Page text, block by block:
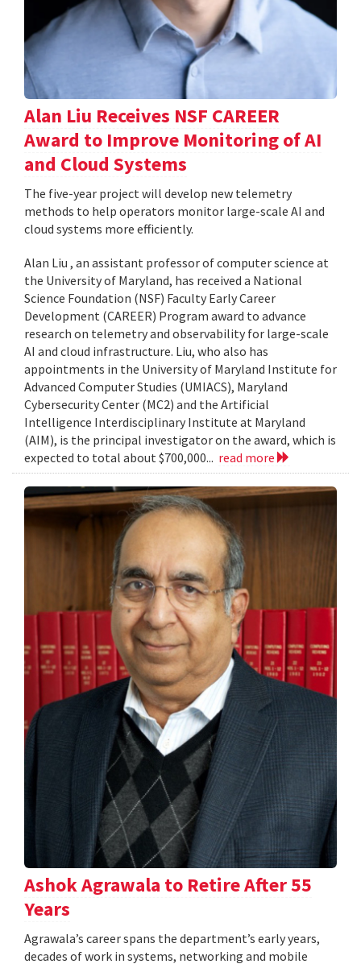
Alan Liu Receives NSF CAREER
Award to Improve Monitoring of AI
and Cloud Systems
The five-year project will develop new telemetry
methods to help operators monitor large-scale AI and
cloud systems more efficiently.
Alan Liu , an assistant professor of computer science at
the University of Maryland, has received a National
Science Foundation (NSF) Faculty Early Career
Development (CAREER) Program award to advance
research on telemetry and observability for large-scale
AI and cloud infrastructure. Liu, who also has
appointments in the University of Maryland Institute for
Advanced Computer Studies (UMIACS), Maryland
Cybersecurity Center (MC2) and the Artificial
Intelligence Interdisciplinary Institute at Maryland
(AIM), is the principal investigator on the award, which is
expected to total about $700,000... read more
Ashok Agrawala to Retire After 55
Years
Agrawala’s career spans the department’s early years,
decades of work in systems, networking and mobile